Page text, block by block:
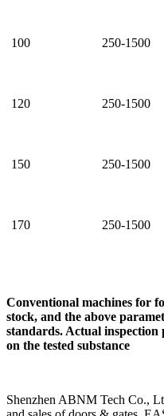
100 250-1500
120 250-1500
150 250-1500
170 250-1500
Conventional machines for
stock, and the above
standards. Actual
on the tested substance
Shenzhen ABNM Tech Co.,